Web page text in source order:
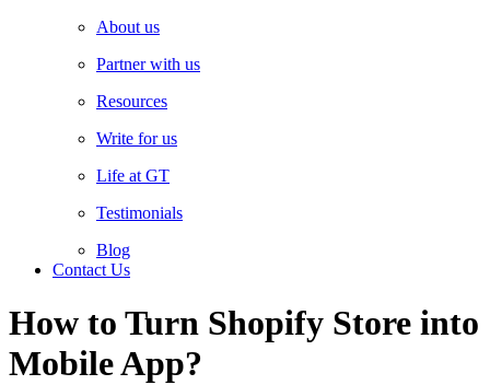
About us
Partner with us
Resources
Write for us
Life at GT
Testimonials
Blog
Contact Us
How to Turn Shopify Store into
Mobile App?